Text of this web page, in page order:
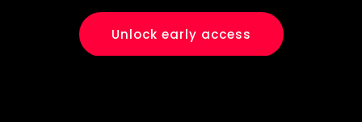
Unlock early access